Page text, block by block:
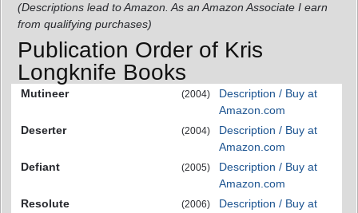
(Descriptions lead to Amazon. As an Amazon Associate I earn
from qualifying purchases)
Publication Order of Kris
Longknife Books
Mutineer (2004)
Description / Buy at
Amazon.com
Deserter
(2004)
Description / Buy at
Amazon.com
Defiant
(2005)
Description / Buy at
Amazon.com
Resolute
(2006)
Description / Buy at